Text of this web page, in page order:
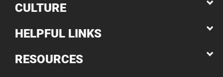
CULTURE
HELPFUL LINKS
RESOURCES